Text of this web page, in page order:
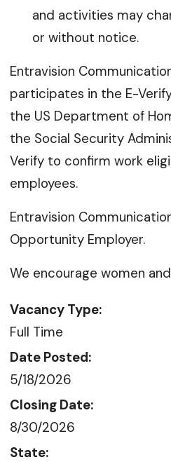
and activities may
or without notice.
Entravision
participates in the E-
the US Department of
the Social Security
Verify to confirm work
employees.
Entravision
Opportunity Employer.
We encourage women
Vacancy Type:
Full Time
Date Posted:
5/18/2026
Closing Date:
8/30/2026
State: